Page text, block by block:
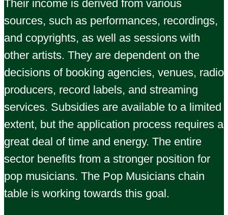
Their income is derived from various
sources, such as performances, recordings,
and copyrights, as well as sessions with
other artists. They are dependent on the
decisions of booking agencies, venues, radio
producers, record labels, and streaming
services. Subsidies are available to a limited
extent, but the application process requires a
great deal of time and energy. The entire
sector benefits from a stronger position for
pop musicians. The Pop Musicians chain
table is working towards this goal.